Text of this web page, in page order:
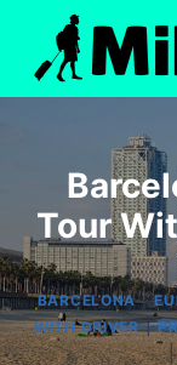
content
Tour
BARCELONA|
WITH DRIVER|